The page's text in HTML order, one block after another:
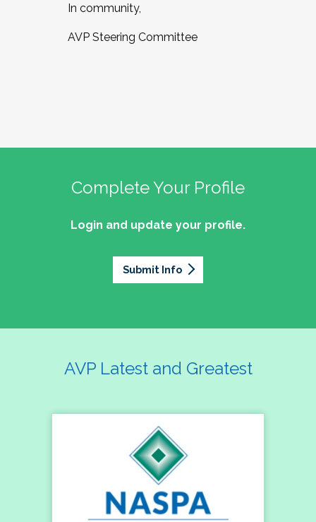
In community,
AVP Steering Committee
Complete Your Profile
Login and update your profile.
Submit Info
AVP Latest and Greatest